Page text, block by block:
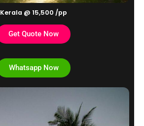
Kerala @ 15,500 /pp
Get Quote Now
Whatsapp Now